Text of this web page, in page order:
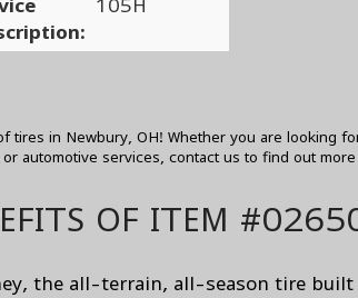
105H
tires in Newbury, OH! Whether you are looking
automotive services, contact us to find out
OF ITEM
the all-terrain, all-season tire